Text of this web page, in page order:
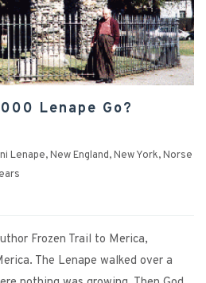
Lenape Go?
Lenape,New England,New York,Norse
Frozen Trail to Merica,
The Lenape walked over a